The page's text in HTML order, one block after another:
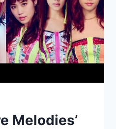
Melodies’